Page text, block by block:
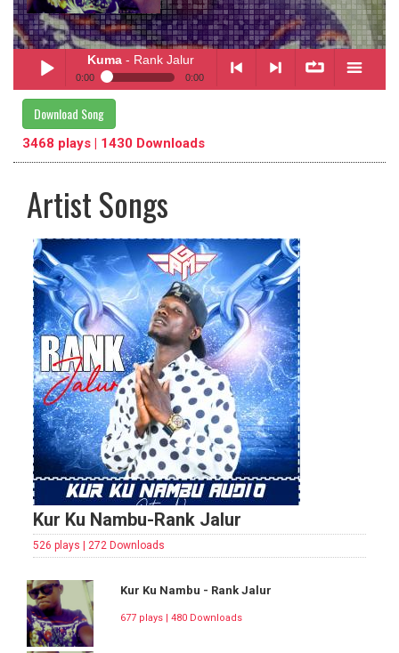
Play /
pause
Kuma - Rank Jalur
0:00 0:00
previous repeat
- Rank Jalur
Download Song
3468 plays | 1430 Downloads
Artist Songs
Kur Ku Nambu-Rank Jalur
526 plays | 272 Downloads
Kur Ku Nambu - Rank Jalur
677 plays | 480 Downloads